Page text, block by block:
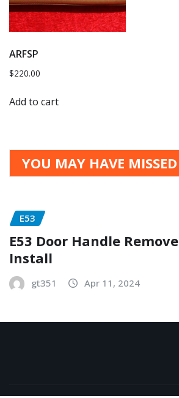
ARFSP
$220.00
Add to cart
YOU MAY HAVE MISSED
E53
E53 Door Handle Remove
Install
gt351 Apr 11, 2024